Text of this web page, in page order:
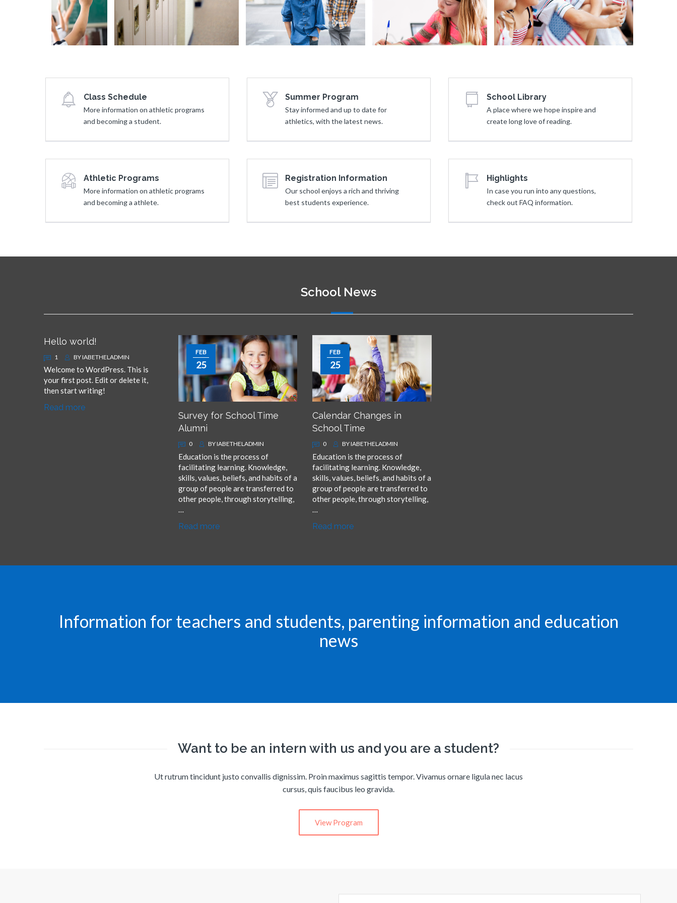
Answer
Question
Lockers Smiling Boys
Story
a
d
y
t
u
e
s
o
e
n
d
s
r
n
e
e
Class Schedule
More information on athletic programs
and becoming a student.
Summer Program
Stay informed and up to date for
athletics, with the latest news.
School Library
A place where we hope inspire and
create long love of reading.
Athletic Programs
More information on athletic programs
and becoming a athlete.
Registration Information
Our school enjoys a rich and thriving
best students experience.
Highlights
In case you run into any questions,
check out FAQ information.
School News
Hello world!
1 BYIABETHELADMIN
Welcome to WordPress. This is
your first post. Edit or delete it,
then start writing!
Read more
FEB
25
Survey for School Time
Alumni
0 BYIABETHELADMIN
Education is the process of
facilitating learning. Knowledge,
skills, values, beliefs, and habits of a
group of people are transferred to
other people, through storytelling,
…
Read more
FEB
25
Calendar Changes in
School Time
0 BYIABETHELADMIN
Education is the process of
facilitating learning. Knowledge,
skills, values, beliefs, and habits of a
group of people are transferred to
other people, through storytelling,
…
Read more
Information for teachers and students, parenting information and education
news
Want to be an intern with us and you are a student?
Ut rutrum tincidunt justo convallis dignissim. Proin maximus sagittis tempor. Vivamus ornare ligula nec lacus
cursus, quis faucibus leo gravida.
View Program